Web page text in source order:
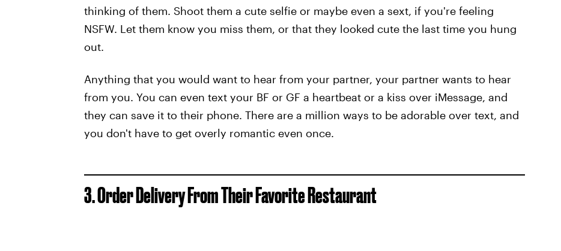
thinking of them. Shoot them a cute selfie or maybe even a sext, if you're feeling
NSFW. Let them know you miss them, or that they looked cute the last time you hung
out.
Anything that you would want to hear from your partner, your partner wants to hear
from you. You can even text your BF or GF a heartbeat or a kiss over iMessage, and
they can save it to their phone. There are a million ways to be adorable over text, and
you don't have to get overly romantic even once.
3. Order Delivery From Their Favorite Restaurant